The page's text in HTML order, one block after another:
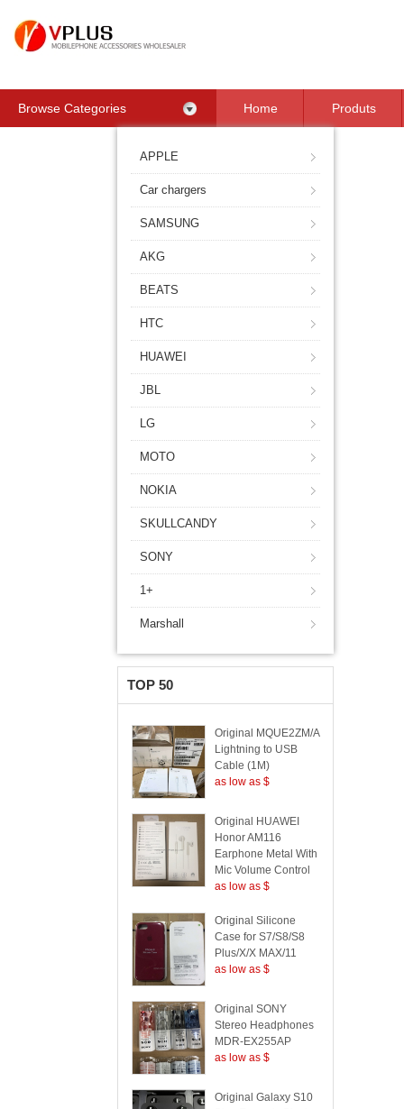
Browse Categories Home Produts
APPLE
Car chargers
SAMSUNG
AKG
BEATS
HTC
HUAWEI
JBL
LG
MOTO
NOKIA
SKULLCANDY
SONY
1+
Marshall
TOP 50
Original MQUE2ZM/A
Lightning to USB
Cable (1M)
as low as $
Original HUAWEI
Honor AM116
Earphone Metal With
Mic Volume Control
as low as $
Original Silicone
Case for S7/S8/S8
Plus/X/X MAX/11
as low as $
Original SONY
Stereo Headphones
MDR-EX255AP
as low as $
Original Galaxy S10